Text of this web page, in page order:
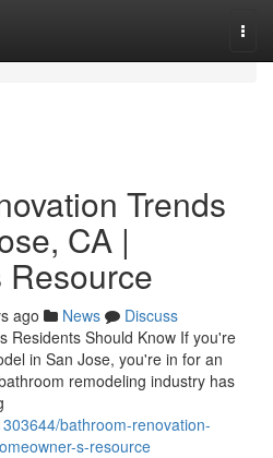
Trends
CA |
ago News
Discuss
Residents Should Know If you're
in San Jose, you're in for an
remodeling industry has
bathroom-renovation-
s-resource